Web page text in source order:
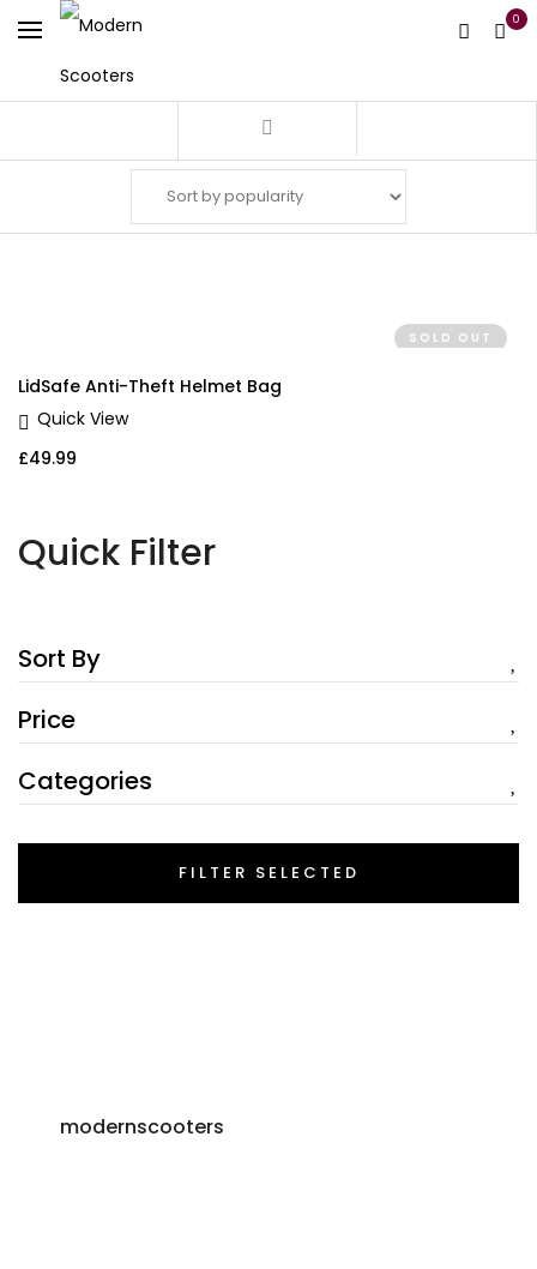
0
SOLD OUT
LidSafe Anti-Theft Helmet Bag
Quick View
£49.99
Quick Filter
Sort By
Price
Categories
FILTER SELECTED
modernscooters